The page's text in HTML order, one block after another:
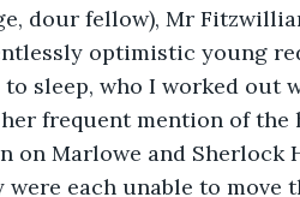
dour fellow), Mr
optimistic young
sleep, who I worked out
frequent mention of the
on Marlowe and Sherlock
were each unable to move